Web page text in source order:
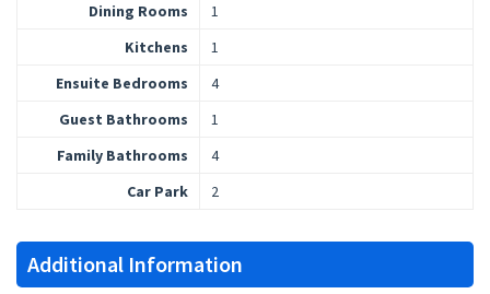
Dining Rooms
1
Kitchens
1
Ensuite Bedrooms
4
Guest Bathrooms
1
Family Bathrooms
4
Car Park
2
Additional Information